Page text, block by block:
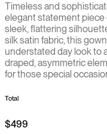
Timeless and
elegant statement
sleek, flattering
silk satin fabric, this
understated day look to
draped, asymmetric
for those special
Total
$499